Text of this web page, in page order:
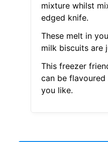
mixture whilst
edged knife.
These melt in
milk biscuits are
This freezer
can be
you like.